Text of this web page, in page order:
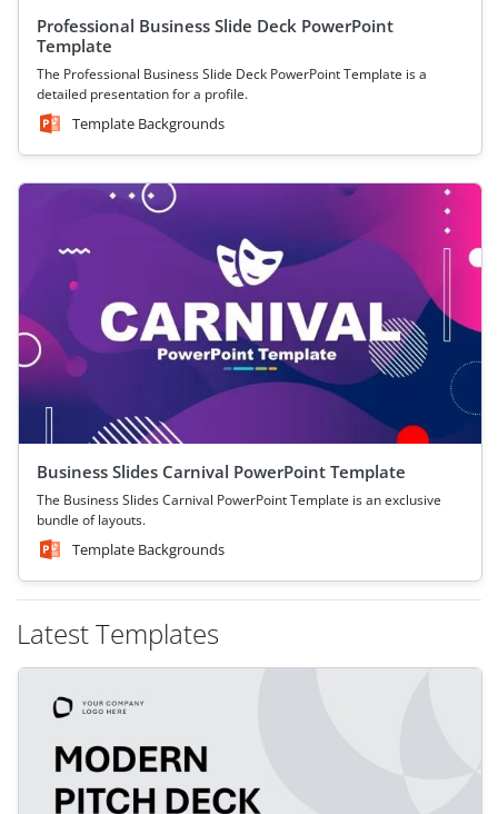
Professional Business Slide Deck PowerPoint
Template
The Professional Business Slide Deck PowerPoint Template is a
detailed presentation for a profile.
Template Backgrounds
Business Slides Carnival PowerPoint Template
The Business Slides Carnival PowerPoint Template is an exclusive
bundle of layouts.
Template Backgrounds
Latest Templates